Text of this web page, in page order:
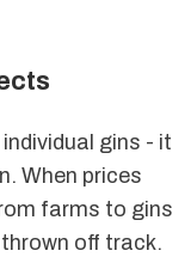
gins - it
When prices
farms to gins
off track.